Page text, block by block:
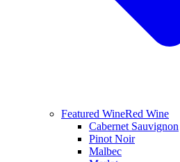
Featured WineRed Wine
Cabernet Sauvignon
Pinot Noir
Malbec